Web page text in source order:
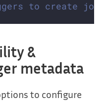
to create
&
metadata
to configure